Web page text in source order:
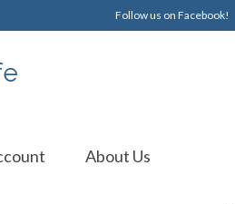
Follow us on Facebook!
About Us